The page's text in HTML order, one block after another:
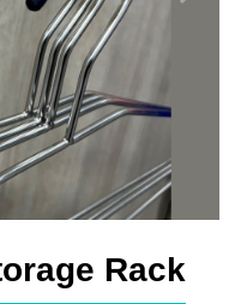
Rack